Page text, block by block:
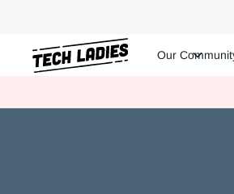
Hire more women in tech for your
Our